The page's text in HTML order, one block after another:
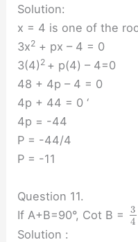
Solution:
x = 4 is one of the
3x2 + px – 4 = 0
3(4) 2 + p(4) – 4=0
48 + 4p – 4 = 0
4p + 44 = 0 ‘
4p = -44
P = -44/4
P = -11
Question 11.
If A+B=90°, Cot B =
3
4
Solution :